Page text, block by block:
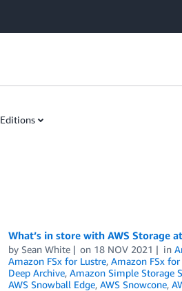
Editions
What’s in store with AWS Storage
by Sean White on 18 NOV 2021 in
Amazon FSx for Lustre, Amazon FSx for
Deep Archive, Amazon Simple Storage
AWS Snowball Edge, AWS Snowcone,